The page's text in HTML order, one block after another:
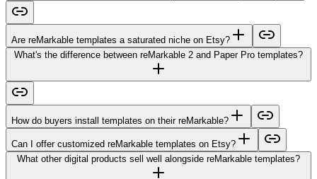
Are reMarkable templates a saturated niche on Etsy?
What's the difference between reMarkable 2 and Paper Pro templates?
How do buyers install templates on their reMarkable?
Can I offer customized reMarkable templates on Etsy?
What other digital products sell well alongside reMarkable templates?